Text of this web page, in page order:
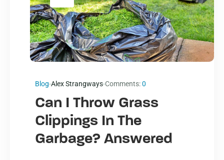
Blog Alex Strangways Comments:0
Can I Throw Grass
Clippings In The
Garbage? Answered